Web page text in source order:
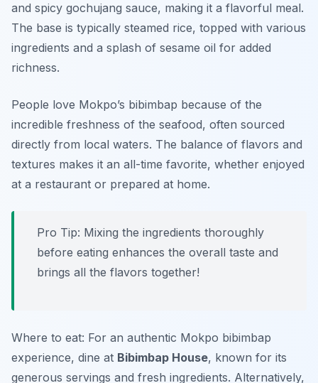
and spicy gochujang sauce, making it a flavorful meal.
The base is typically steamed rice, topped with various
ingredients and a splash of sesame oil for added
richness.
People love Mokpo’s bibimbap because of the
incredible freshness of the seafood, often sourced
directly from local waters. The balance of flavors and
textures makes it an all-time favorite, whether enjoyed
at a restaurant or prepared at home.
Pro Tip: Mixing the ingredients thoroughly
before eating enhances the overall taste and
brings all the flavors together!
Where to eat: For an authentic Mokpo bibimbap
experience, dine at Bibimbap House, known for its
generous servings and fresh ingredients. Alternatively,